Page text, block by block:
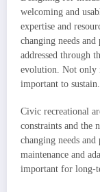
welcoming and
expertise and
changing needs
addressed through
evolution. Not only
important to sustain.
Civic recreational
constraints and the
changing needs
maintenance and
important for long-